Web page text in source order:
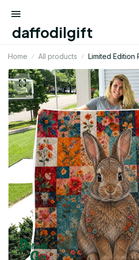
daffodilgift
Home All products Limited Edition